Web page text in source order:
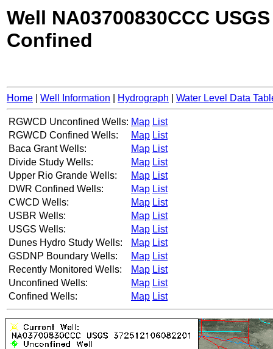
Well NA03700830CCC
Confined
Home Well Information Hydrograph Water Level Data
RGWCD Unconfined Wells: Map List
RGWCD Confined Wells:
Map List
Baca Grant Wells:
Map List
Divide Study Wells:
Map List
Upper Rio Grande Wells:
Map List
DWR Confined Wells:
Map List
CWCD Wells:
Map List
USBR Wells:
Map List
USGS Wells:
Map List
Dunes Hydro Study Wells:
Map List
GSDNP Boundary Wells:
Map List
Recently Monitored Wells:
Map List
Unconfined Wells:
Map List
Confined Wells:
Map List